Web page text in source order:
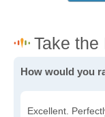
How would you
Excellent.